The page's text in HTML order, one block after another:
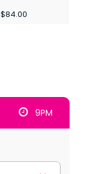
$84.00
9PM